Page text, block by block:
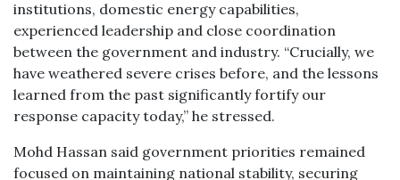
institutions, domestic energy capabilities,
experienced leadership and close coordination
between the government and industry. “Crucially, we
have weathered severe crises before, and the lessons
learned from the past significantly fortify our
response capacity today,” he stressed.
Mohd Hassan said government priorities remained
focused on maintaining national stability, securing